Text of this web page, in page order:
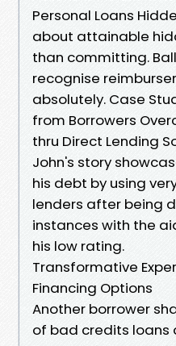
Personal Loans
about attainable
than committing.
recognise
absolutely. Case
from Borrowers
thru Direct Lending
John's story
his debt by using
lenders after being
instances with the
his low rating.
Transformative
Financing Options
Another borrower
of bad credits loans